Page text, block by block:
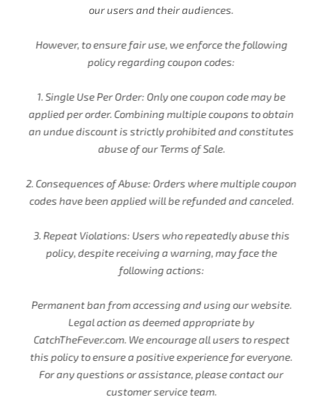
our users and their audiences.
However, to ensure fair use, we enforce the following
policy regarding coupon codes:
1. Single Use Per Order: Only one coupon code may be
applied per order. Combining multiple coupons to obtain
an undue discount is strictly prohibited and constitutes
abuse of our Terms of Sale.
2. Consequences of Abuse: Orders where multiple coupon
codes have been applied will be refunded and canceled.
3. Repeat Violations: Users who repeatedly abuse this
policy, despite receiving a warning, may face the
following actions:
Permanent ban from accessing and using our website.
Legal action as deemed appropriate by
CatchTheFever.com. We encourage all users to respect
this policy to ensure a positive experience for everyone.
For any questions or assistance, please contact our
customer service team.